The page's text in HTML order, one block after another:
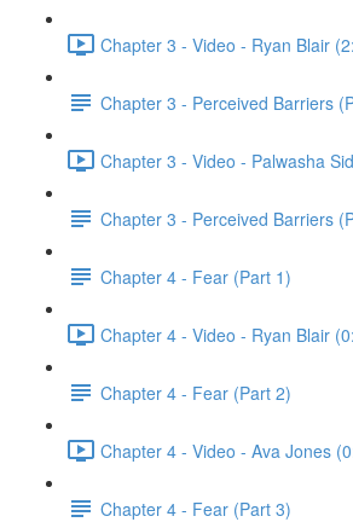
Chapter 3 - Video - Ryan Blair
Chapter 3 - Perceived Barriers
Chapter 3 - Video - Palwasha
Chapter 3 - Perceived Barriers
Chapter 4 - Fear (Part 1)
Chapter 4 - Video - Ryan Blair
Chapter 4 - Fear (Part 2)
Chapter 4 - Video - Ava Jones
Chapter 4 - Fear (Part 3)